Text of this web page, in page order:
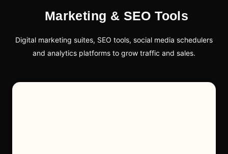
Marketing & SEO Tools
Digital marketing suites, SEO tools, social media schedulers
and analytics platforms to grow traffic and sales.